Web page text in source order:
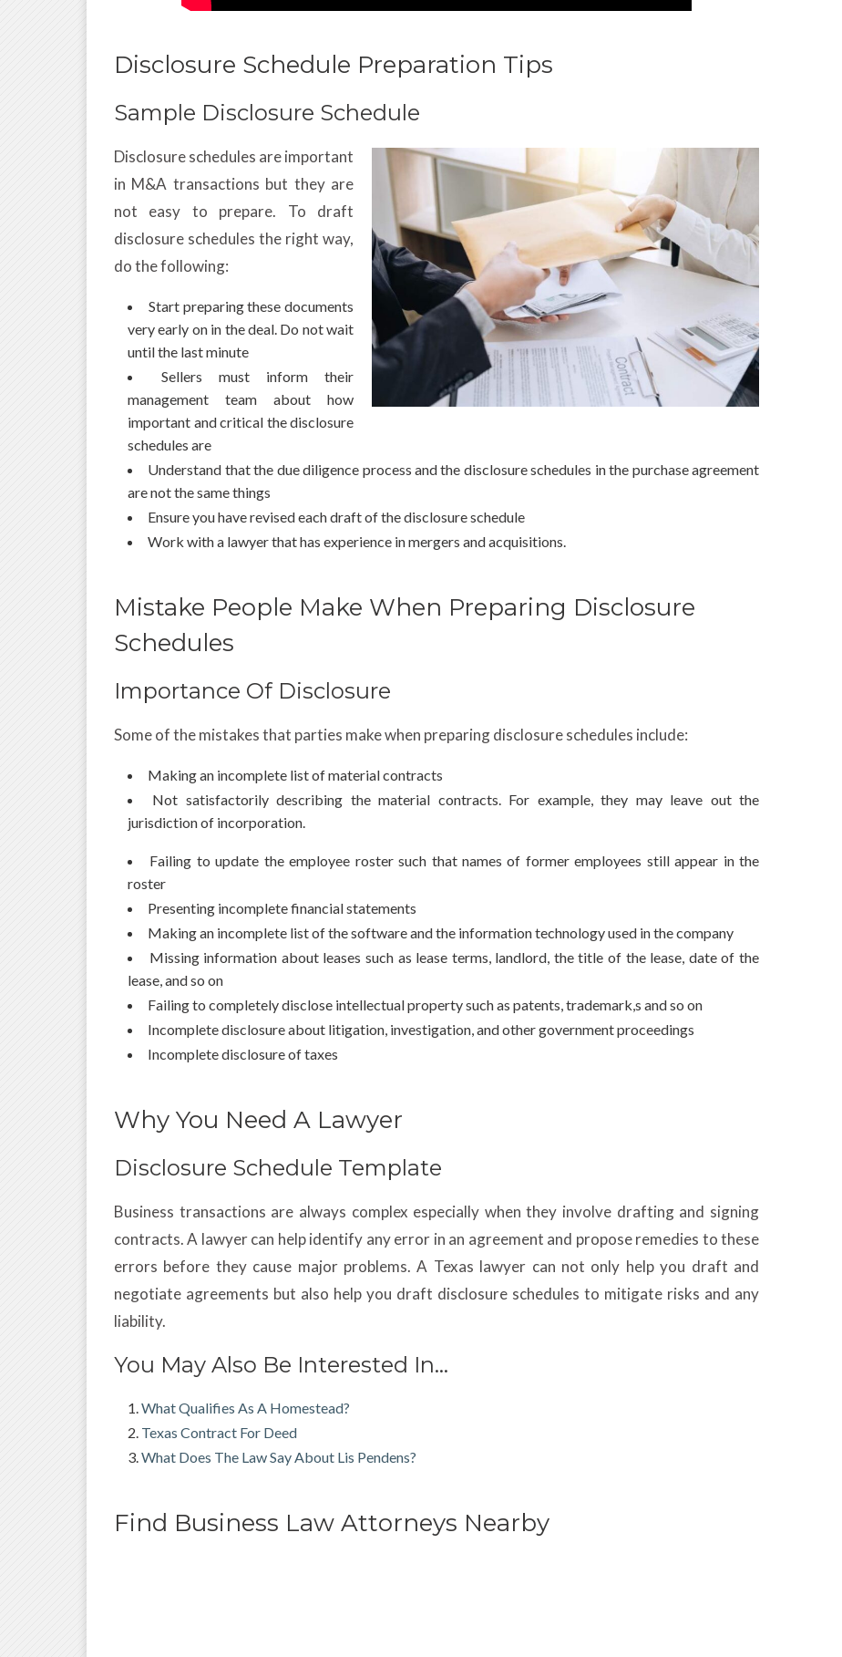
Disclosure Schedule Preparation Tips
Sample Disclosure Schedule
Disclosure schedules are important
in M&A transactions but they are
not easy to prepare. To draft
disclosure schedules the right way,
do the following:
Start preparing these documents
very early on in the deal. Do not wait
until the last minute
Sellers must inform their
management team about how
important and critical the disclosure
schedules are
Understand that the due diligence process and the disclosure schedules in the purchase agreement
are not the same things
Ensure you have revised each draft of the disclosure schedule
Work with a lawyer that has experience in mergers and acquisitions.
Mistake People Make When Preparing Disclosure
Schedules
Importance Of Disclosure
Some of the mistakes that parties make when preparing disclosure schedules include:
Making an incomplete list of material contracts
Not satisfactorily describing the material contracts. For example, they may leave out the
jurisdiction of incorporation.
Failing to update the employee roster such that names of former employees still appear in the
roster
Presenting incomplete financial statements
Making an incomplete list of the software and the information technology used in the company
Missing information about leases such as lease terms, landlord, the title of the lease, date of the
lease, and so on
Failing to completely disclose intellectual property such as patents, trademark,s and so on
Incomplete disclosure about litigation, investigation, and other government proceedings
Incomplete disclosure of taxes
Why You Need A Lawyer
Disclosure Schedule Template
Business transactions are always complex especially when they involve drafting and signing
contracts. A lawyer can help identify any error in an agreement and propose remedies to these
errors before they cause major problems. A Texas lawyer can not only help you draft and
negotiate agreements but also help you draft disclosure schedules to mitigate risks and any
liability.
You May Also Be Interested In…
What Qualifies As A Homestead?
Texas Contract For Deed
What Does The Law Say About Lis Pendens?
Find Business Law Attorneys Nearby